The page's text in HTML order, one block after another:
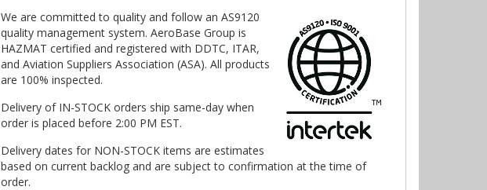
We are committed to quality and follow an AS9120
quality management system. AeroBase Group is
HAZMAT certified and registered with DDTC, ITAR,
and Aviation Suppliers Association (ASA). All products
are 100% inspected.
Delivery of IN-STOCK orders ship same-day when
order is placed before 2:00 PM EST.
Delivery dates for NON-STOCK items are estimates
based on current backlog and are subject to confirmation at the time of
order.